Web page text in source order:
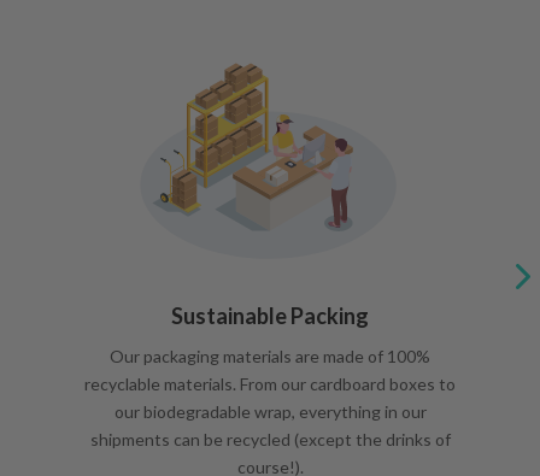
Sustainable Packing
Our packaging materials are made of 100%
recyclable materials. From our cardboard boxes to
our biodegradable wrap, everything in our
shipments can be recycled (except the drinks of
course!).